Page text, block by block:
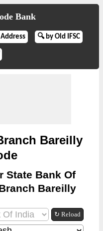
Bank
🔍 by Old IFSC
Bareilly
State Bank Of
Bareilly
↻ Reload